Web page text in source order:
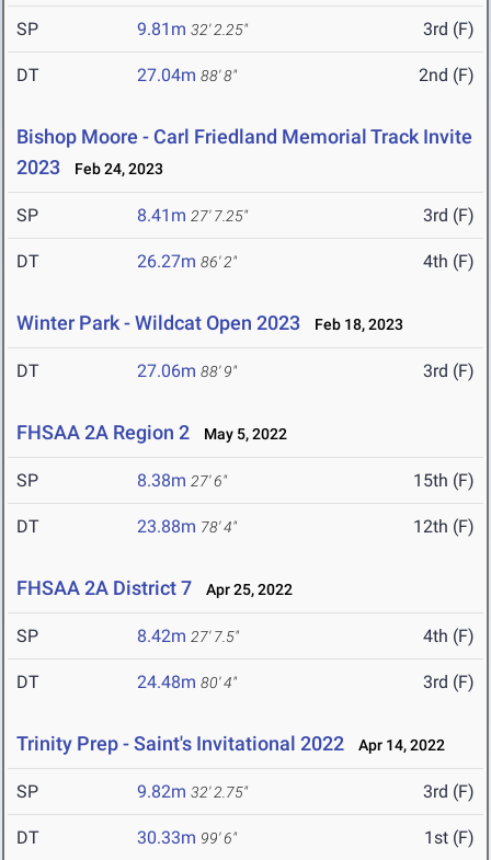
SP 9.81m 32' 2.25" 3rd (F)
DT 27.04m 88' 8" 2nd (F)
Bishop Moore - Carl Friedland Memorial Track Invite
2023
Feb 24, 2023
SP 8.41m 27' 7.25" 3rd (F)
DT 26.27m 86' 2" 4th (F)
Winter Park - Wildcat Open 2023 Feb 18, 2023
DT 27.06m 88' 9" 3rd (F)
FHSAA 2A Region 2 May 5, 2022
SP 8.38m 27' 6" 15th (F)
DT 23.88m 78' 4" 12th (F)
FHSAA 2A District 7 Apr 25, 2022
SP 8.42m 27' 7.5" 4th (F)
DT 24.48m 80' 4" 3rd (F)
Trinity Prep - Saint's Invitational 2022 Apr 14, 2022
SP 9.82m 32' 2.75" 3rd (F)
DT 30.33m 99' 6" 1st (F)